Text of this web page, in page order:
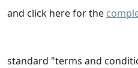
and click here for the
standard "terms and